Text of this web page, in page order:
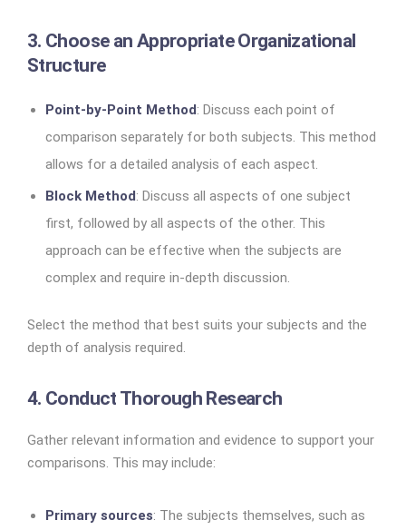
3. Choose an Appropriate Organizational
Structure
Point-by-Point Method: Discuss each point of
comparison separately for both subjects. This method
allows for a detailed analysis of each aspect.
Block Method: Discuss all aspects of one subject
first, followed by all aspects of the other. This
approach can be effective when the subjects are
complex and require in-depth discussion.
Select the method that best suits your subjects and the
depth of analysis required.
4. Conduct Thorough Research
Gather relevant information and evidence to support your
comparisons. This may include:
Primary sources: The subjects themselves, such as